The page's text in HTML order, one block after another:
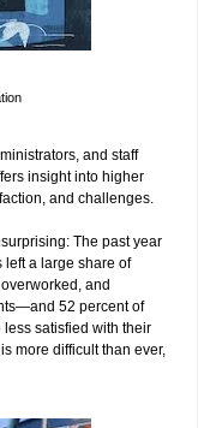
and staff
insight into higher
and challenges.
The past year
left a large share of
and
52 percent of
satisfied with their
more difficult than ever,